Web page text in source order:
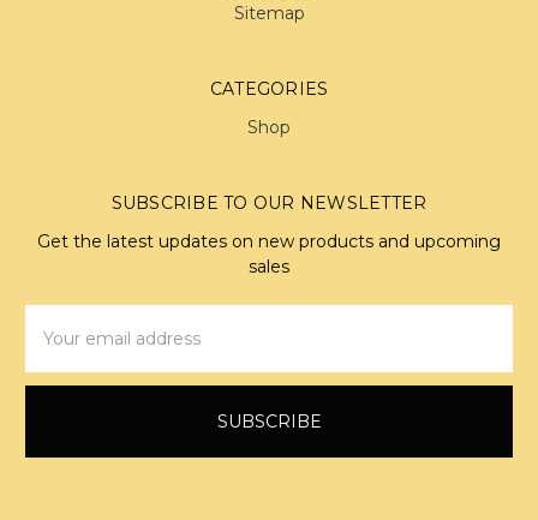
Sitemap
CATEGORIES
Shop
SUBSCRIBE TO OUR NEWSLETTER
Get the latest updates on new products and upcoming
sales
Address